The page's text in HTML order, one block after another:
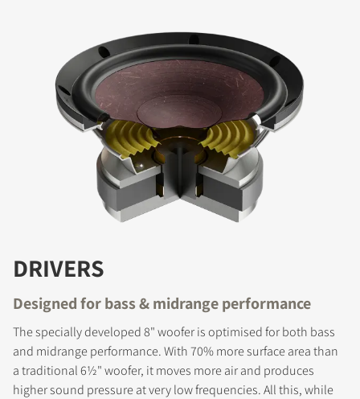
DRIVERS
Designed for bass & midrange performance
The specially developed 8" woofer is optimised for both bass
and midrange performance. With 70% more surface area than
a traditional 6½" woofer, it moves more air and produces
higher sound pressure at very low frequencies. All this, while